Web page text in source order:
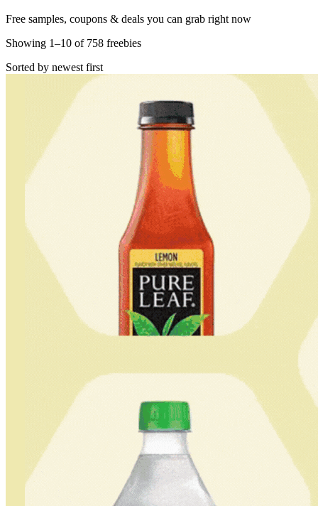
Free samples, coupons & deals you can grab right now
Showing 1–10 of 758 freebies
Sorted by newest first